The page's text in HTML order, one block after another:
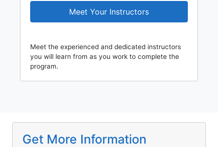
Meet Your Instructors
Meet the experienced and dedicated instructors
you will learn from as you work to complete the
program.
Get More Information